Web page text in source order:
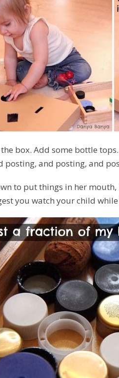
box. Add some bottle
posting, and posting, and
to put things in her
you watch your child